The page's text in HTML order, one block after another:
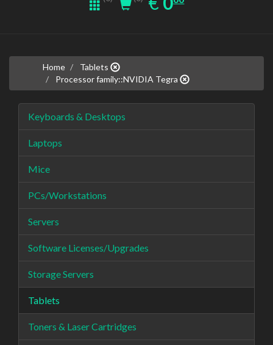
Home
Tablets
Processor family::NVIDIA Tegra
Keyboards & Desktops
Laptops
Mice
PCs/Workstations
Servers
Software Licenses/Upgrades
Storage Servers
Tablets
Toners & Laser Cartridges